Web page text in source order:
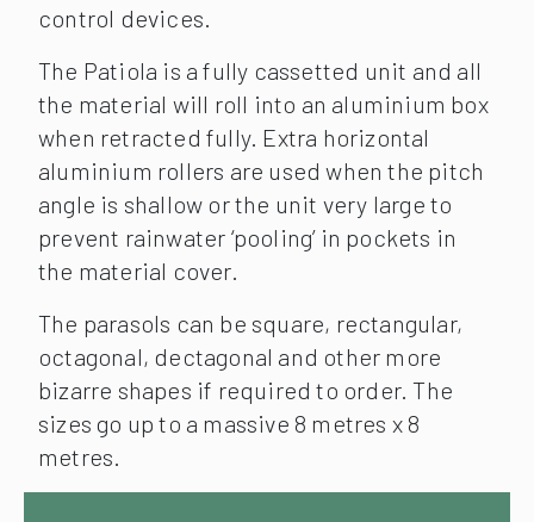
control devices.
The Patiola is a fully cassetted unit and all
the material will roll into an aluminium box
when retracted fully. Extra horizontal
aluminium rollers are used when the pitch
angle is shallow or the unit very large to
prevent rainwater ‘pooling’ in pockets in
the material cover.
The parasols can be square, rectangular,
octagonal, dectagonal and other more
bizarre shapes if required to order. The
sizes go up to a massive 8 metres x 8
metres.